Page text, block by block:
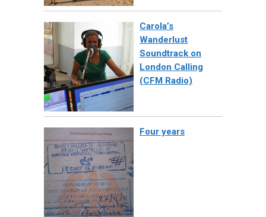
Carola’s
Wanderlust
Soundtrack on
London Calling
(CFM Radio)
Four years